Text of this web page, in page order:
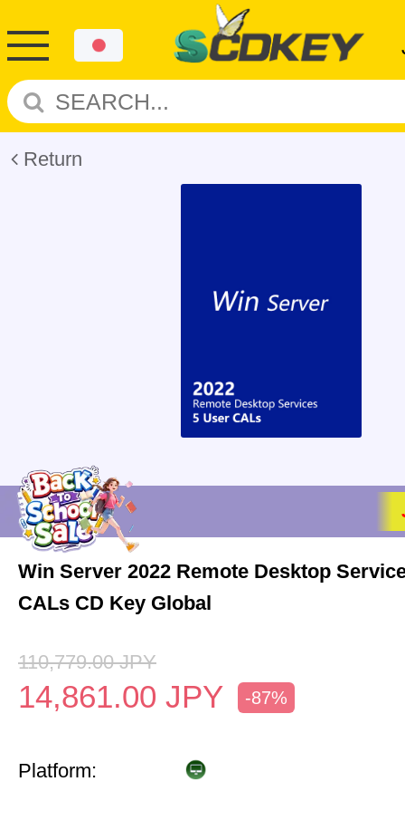
Return
Win Server 2022 Remote Desktop
CALs CD Key Global
110,779.00 JPY
14,861.00 JPY -87%
Platform: